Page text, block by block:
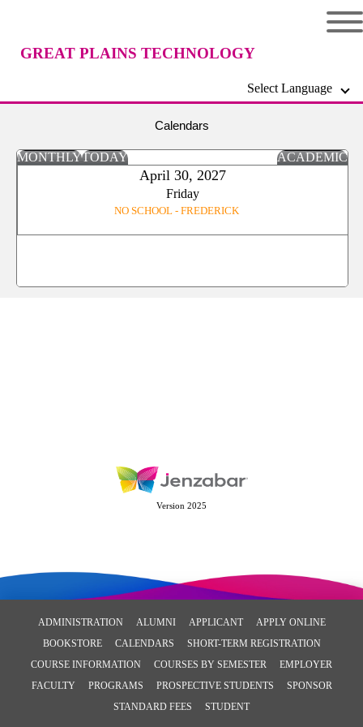
GREAT PLAINS TECHNOLOGY
Select Language
Calendars
MONTHLYTODAY ACADEMIC
April 30, 2027
Friday
NO SCHOOL - FREDERICK
Version 2025
ADMINISTRATION ALUMNI APPLICANT
APPLY ONLINE
BOOKSTORE
CALENDARS
SHORT-TERM REGISTRATION
COURSE INFORMATION
COURSES BY SEMESTER
EMPLOYER
FACULTY
PROGRAMS PROSPECTIVE STUDENTS
SPONSOR
STANDARD FEES
STUDENT